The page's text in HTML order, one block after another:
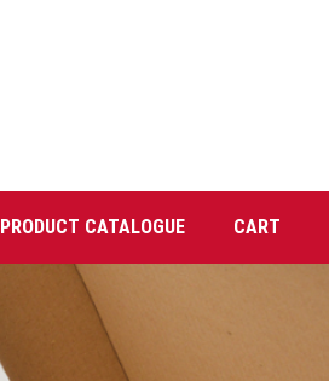
PRODUCT CATALOGUE CART